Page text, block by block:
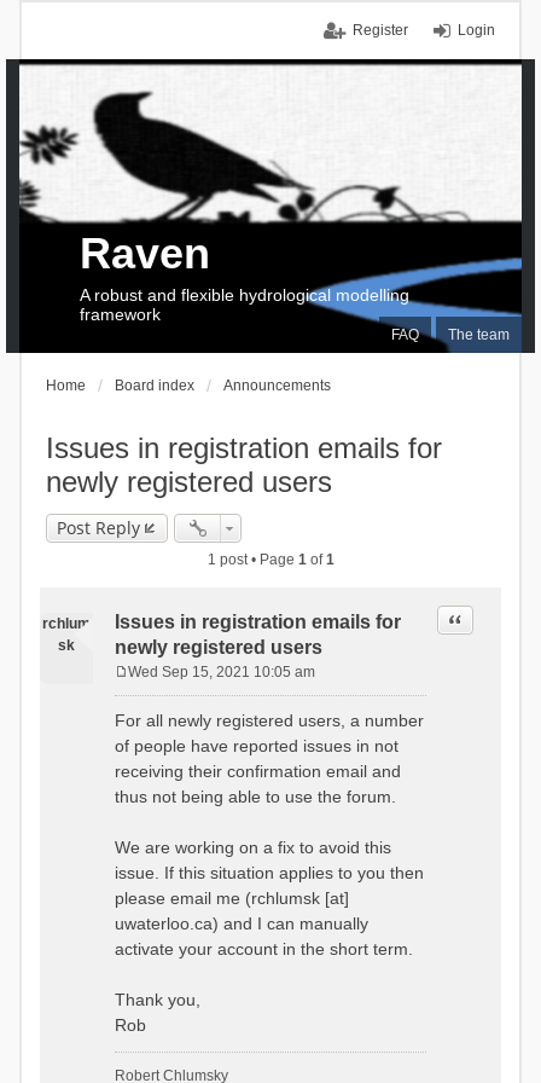
Login
Register
FAQ The team
Raven
A robust and flexible hydrological modelling
framework
Home Board index Announcements
Issues in registration emails for
newly registered users
Post Reply
1 post • Page 1of1
rchlum
sk
Issues in registration emails for
newly registered users
Quote
s
t
Wed Sep 15, 2021 10:05 am
For all newly registered users, a number
of people have reported issues in not
receiving their confirmation email and
thus not being able to use the forum.
We are working on a fix to avoid this
issue. If this situation applies to you then
please email me (rchlumsk [at]
uwaterloo.ca) and I can manually
activate your account in the short term.
Thank you,
Rob
Robert Chlumsky